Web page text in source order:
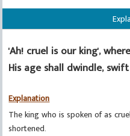
'Ah! cruel is our king',
His age shall dwindle,
Explanation
The king who is spoken of as
shortened.